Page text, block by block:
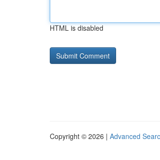
HTML is disabled
Copyright © 2026 | Advanced